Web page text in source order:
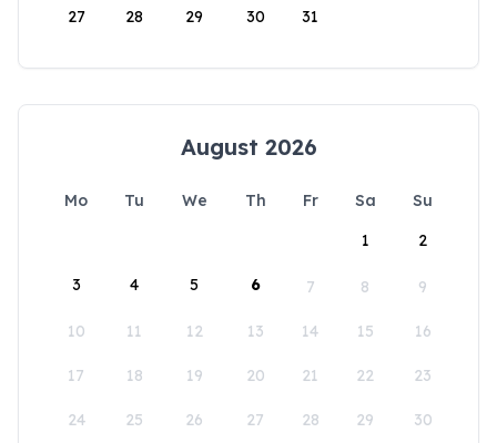
27 28 29 30 31
August 2026
Mo Tu We Th Fr Sa
Su
1
2
3 4 5 6 7 8 9
10 11 12 13 14 15 16
17 18 19 20 21 22 23
24 25 26 27 28 29 30